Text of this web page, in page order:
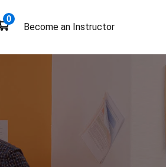
0
Become an Instructor